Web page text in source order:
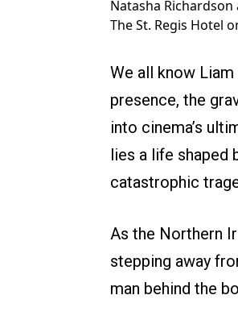
Natasha
The St. Regis Hotel
We all know
presence, the
into cinema’s
lies a life shaped
catastrophic
As the Northern
stepping away
man behind the